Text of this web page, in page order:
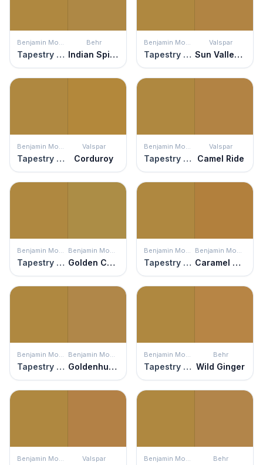
Benjamin Moore
Tapestry Gold
Behr
Indian Spice
Benjamin Moore
Tapestry Gold
Valspar
Sun Valley Vista
Benjamin Moore
Tapestry Gold
Valspar
Corduroy
Benjamin Moore
Tapestry Gold
Valspar
Camel Ride
Benjamin Moore
Tapestry Gold
Benjamin Moore
Golden Chalice
Benjamin Moore
Tapestry Gold
Benjamin Moore
Caramel Corn
Benjamin Moore
Tapestry Gold
Benjamin Moore
Goldenhurst
Benjamin Moore
Tapestry Gold
Behr
Wild Ginger
Benjamin Moore Valspar Benjamin Moore Behr